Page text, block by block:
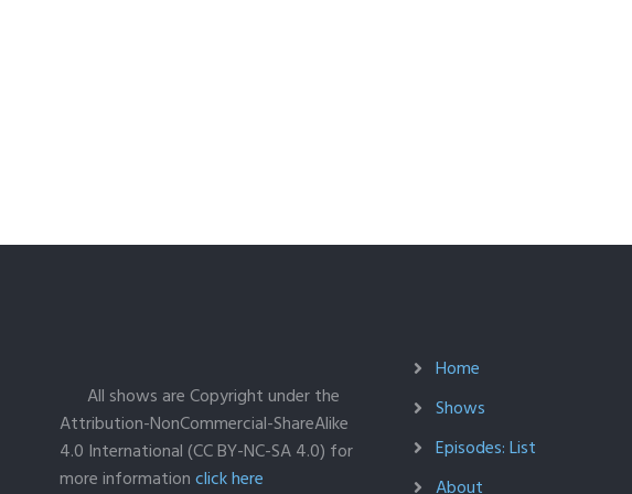
All shows are Copyright under the
Attribution-NonCommercial-ShareAlike
4.0 International (CC BY-NC-SA 4.0) for
more informationclick here
Home
Shows
Episodes: List
About